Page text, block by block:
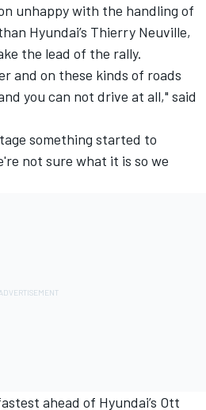
unhappy with the handling of
Hyundai’s Thierry Neuville,
the lead of the rally.
and on these kinds of roads
you can not drive at all," said
something started to
not sure what it is so we
ahead of Hyundai’s Ott